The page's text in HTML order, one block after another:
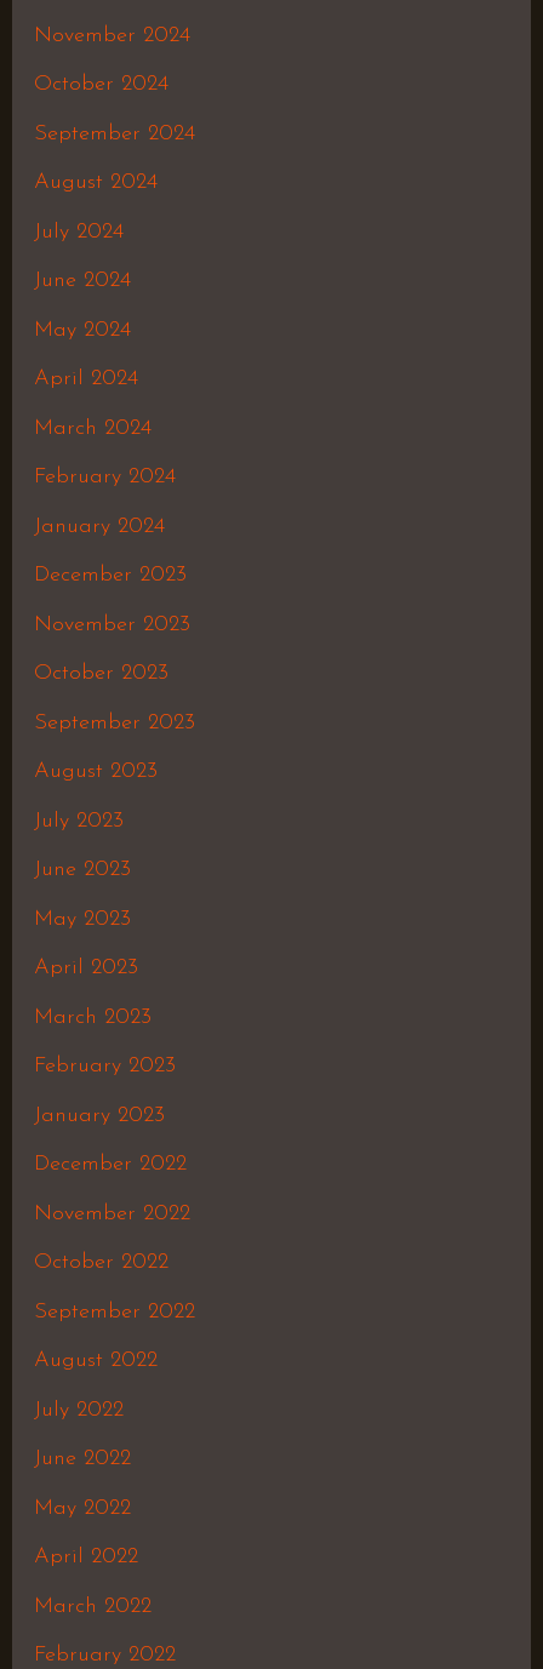
November 2024
October 2024
September 2024
August 2024
July 2024
June 2024
May 2024
April 2024
March 2024
February 2024
January 2024
December 2023
November 2023
October 2023
September 2023
August 2023
July 2023
June 2023
May 2023
April 2023
March 2023
February 2023
January 2023
December 2022
November 2022
October 2022
September 2022
August 2022
July 2022
June 2022
May 2022
April 2022
March 2022
February 2022